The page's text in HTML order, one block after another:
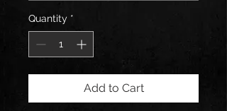
Quantity *
Add to Cart